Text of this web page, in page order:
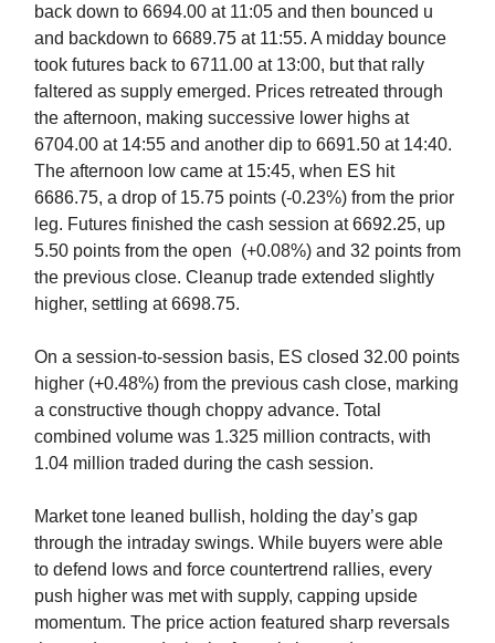
back down to 6694.00 at 11:05 and then bounced u
and backdown to 6689.75 at 11:55. A midday bounce
took futures back to 6711.00 at 13:00, but that rally
faltered as supply emerged. Prices retreated through
the afternoon, making successive lower highs at
6704.00 at 14:55 and another dip to 6691.50 at 14:40.
The afternoon low came at 15:45, when ES hit
6686.75, a drop of 15.75 points (-0.23%) from the prior
leg. Futures finished the cash session at 6692.25, up
5.50 points from the open (+0.08%) and 32 points from
the previous close. Cleanup trade extended slightly
higher, settling at 6698.75.
On a session-to-session basis, ES closed 32.00 points
higher (+0.48%) from the previous cash close, marking
a constructive though choppy advance. Total
combined volume was 1.325 million contracts, with
1.04 million traded during the cash session.
Market tone leaned bullish, holding the day’s gap
through the intraday swings. While buyers were able
to defend lows and force countertrend rallies, every
push higher was met with supply, capping upside
momentum. The price action featured sharp reversals